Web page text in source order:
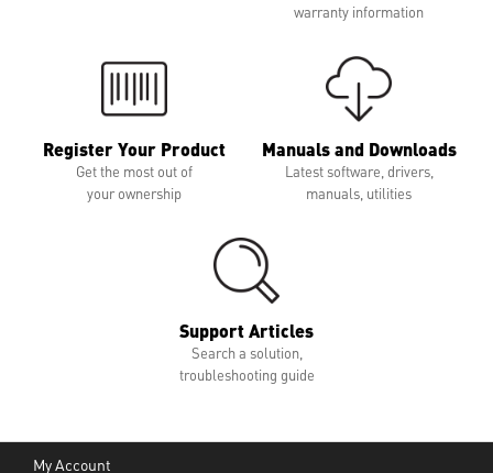
warranty information
Register Your Product
Get the most out of
your ownership
Manuals and Downloads
Latest software, drivers,
manuals, utilities
Support Articles
Search a solution,
troubleshooting guide
My Account